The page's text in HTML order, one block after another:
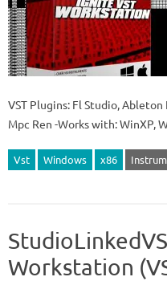
VST Plugins: Fl Studio,
Mpc Ren -Works with: WinXP,
Vst Windows x86
Workstation